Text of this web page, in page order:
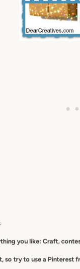
you like: Craft,
so try to use a Pinterest